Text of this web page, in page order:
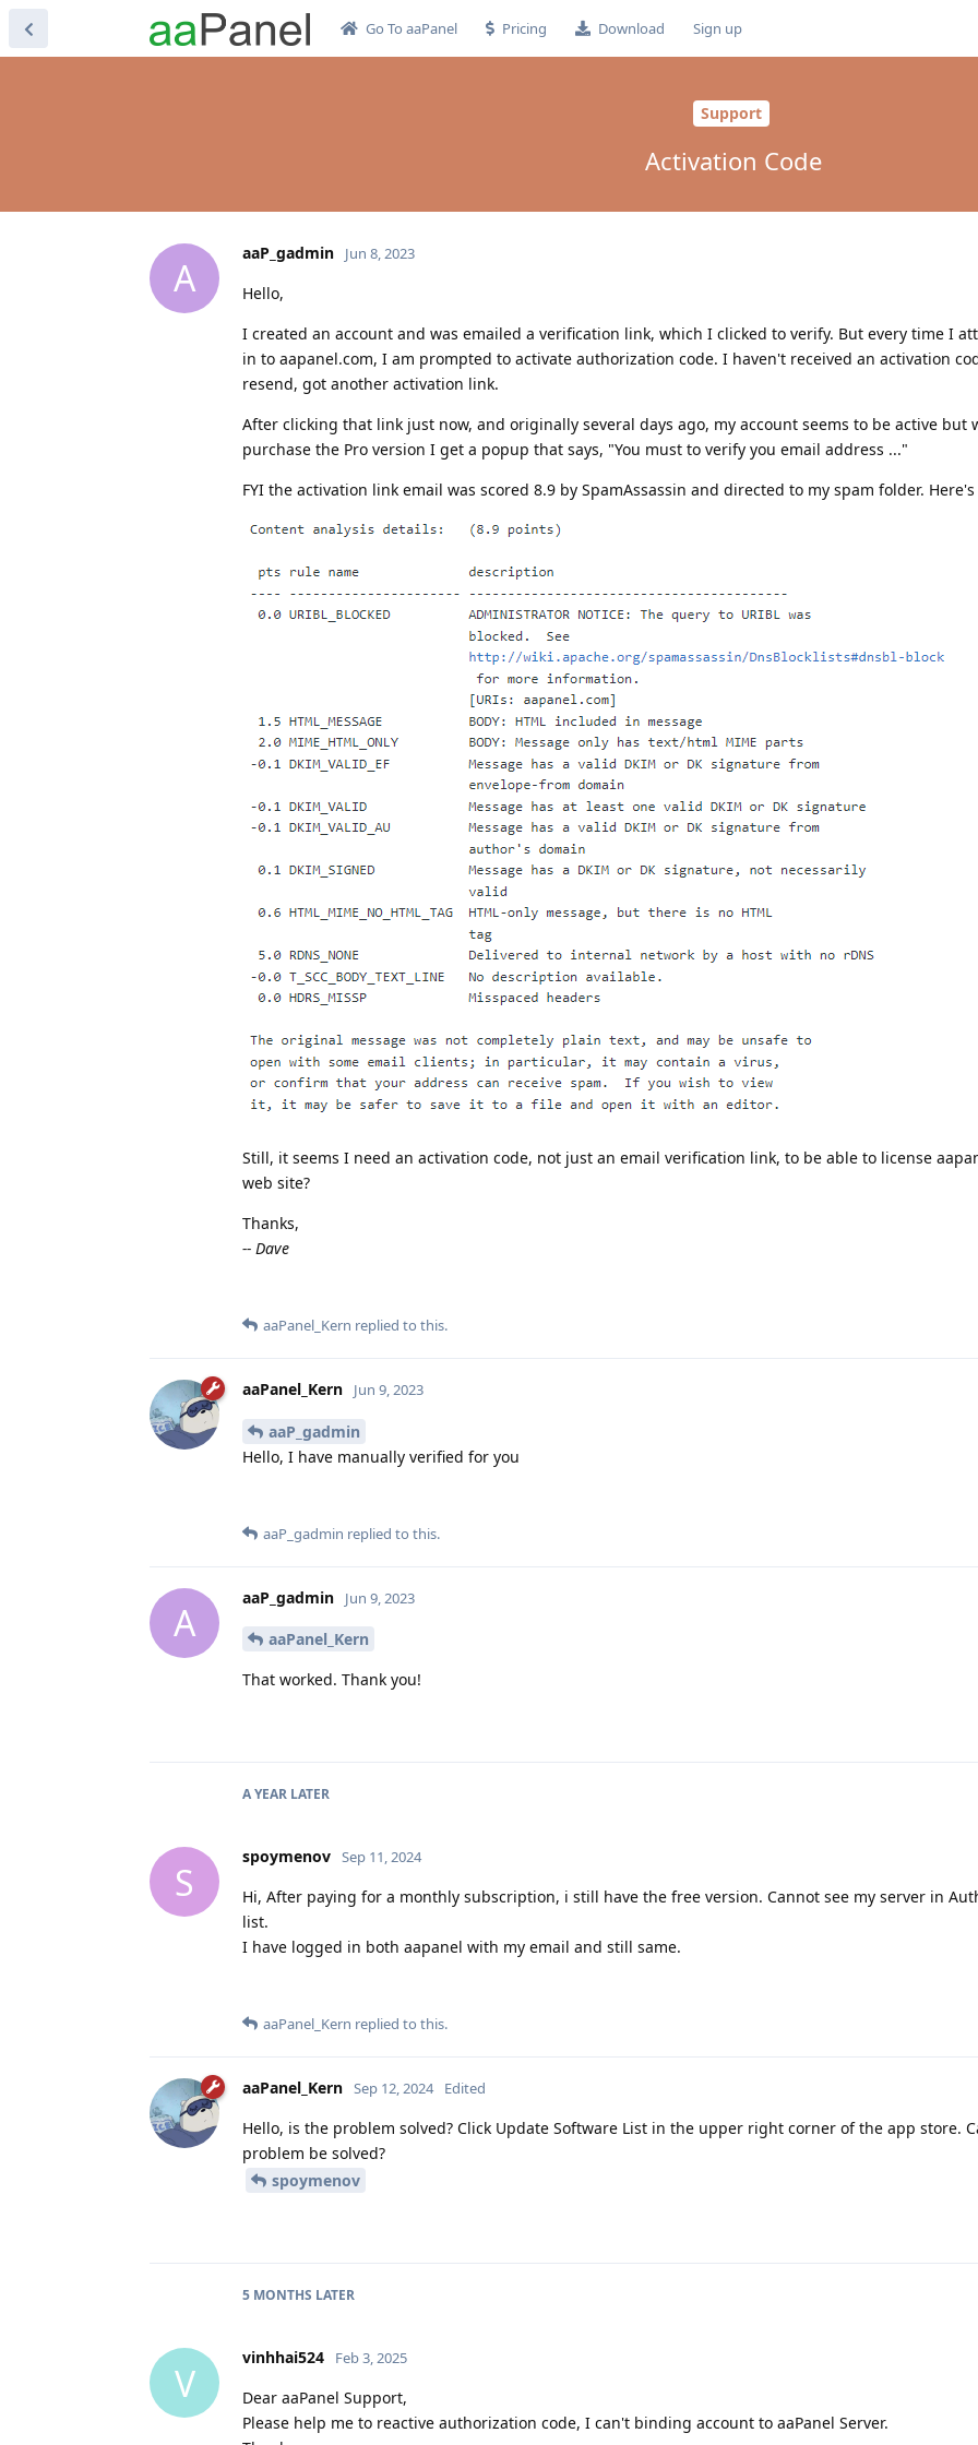
Go To aaPanel Pricing Download Sign up
Support
Activation Code
A
aaP_gadmin Jun 8, 2023
Hello,
I created an account and was emailed a verification link, which I clicked to verify. But every time I
in to aapanel.com, I am prompted to activate authorization code. I haven't received an activation
resend, got another activation link.
After clicking that link just now, and originally several days ago, my account seems to be active but
purchase the Pro version I get a popup that says, "You must to verify you email address ..."
FYI the activation link email was scored 8.9 by SpamAssassin and directed to my spam folder.
Still, it seems I need an activation code, not just an email verification link, to be able to license
web site?
Thanks,
-- Dave
aaPanel_Kern replied to this.
aaPanel_Kern Jun 9, 2023
aaP_gadmin
Hello, I have manually verified for you
aaP_gadmin replied to this.
A
aaP_gadmin Jun 9, 2023
aaPanel_Kern
That worked. Thank you!
A YEAR LATER
S
spoymenov Sep 11, 2024
Hi, After paying for a monthly subscription, i still have the free version. Cannot see my server in
list.
I have logged in both aapanel with my email and still same.
aaPanel_Kern replied to this.
aaPanel_Kern Sep 12, 2024 Edited
Hello, is the problem solved? Click Update Software List in the upper right corner of the app store.
problem be solved?
spoymenov
5 MONTHS LATER
V
vinhhai524 Feb 3, 2025
Dear aaPanel Support,
Please help me to reactive authorization code, I can't binding account to aaPanel Server.